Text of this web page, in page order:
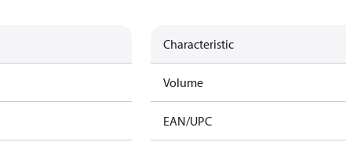
Characteristic
Volume
EAN/UPC